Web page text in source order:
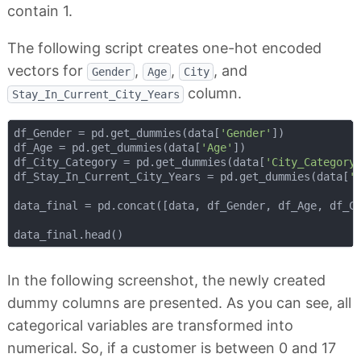
contain 1.
The following script creates one-hot encoded
vectors for
Gender , Age , City , and
Stay_In_Current_City_Years column.
df_Gender = pd.get_dummies(data[ 'Gender' ])
df_Age = pd.get_dummies(data[ 'Age' ])
df_City_Category = pd.get_dummies(data[ 'City_Category'
df_Stay_In_Current_City_Years = pd.get_dummies(data[
data_final = pd.concat([data, df_Gender, df_Age,
In the following screenshot, the newly created
dummy columns are presented. As you can see, all
categorical variables are transformed into
numerical. So, if a customer is between 0 and 17